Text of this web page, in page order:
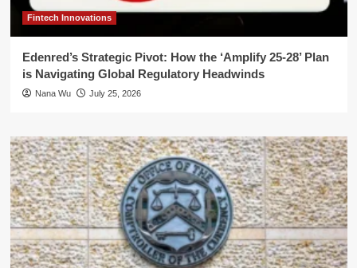
Fintech Innovations
Edenred’s Strategic Pivot: How the ‘Amplify 25-28’ Plan
is Navigating Global Regulatory Headwinds
Nana Wu July 25, 2026